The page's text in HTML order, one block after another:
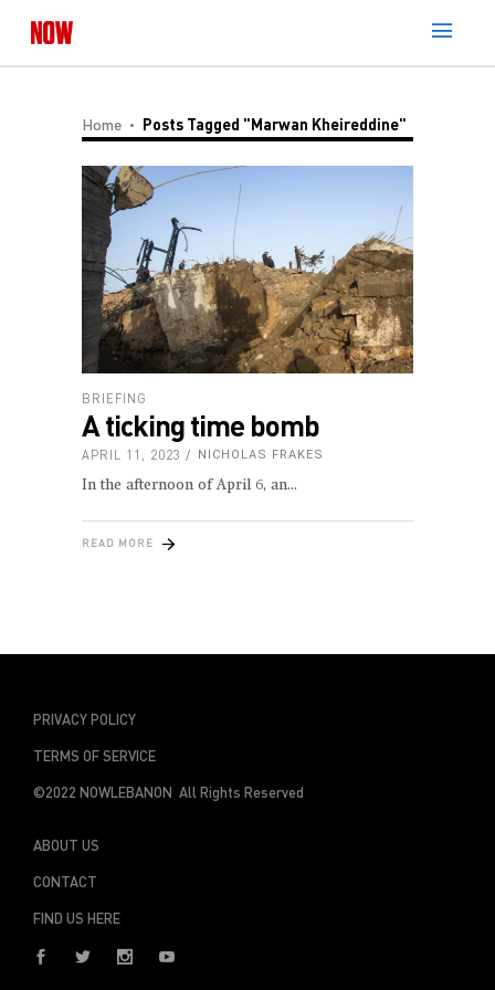
Home Posts Tagged "Marwan Kheireddine"
BRIEFING
A ticking time bomb
APRIL 11, 2023 NICHOLAS FRAKES
In the afternoon of April 6, an
READ MORE
PRIVACY POLICY
TERMS OF SERVICE
©2022 NOWLEBANON All Rights Reserved
ABOUT US
CONTACT
FIND US HERE